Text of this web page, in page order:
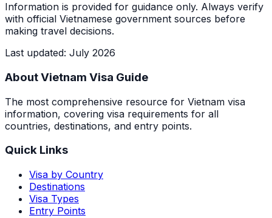
Information is provided for guidance only. Always verify
with official Vietnamese government sources before
making travel decisions.
Last updated: July 2026
About Vietnam Visa Guide
The most comprehensive resource for Vietnam visa
information, covering visa requirements for all
countries, destinations, and entry points.
Quick Links
Visa by Country
Destinations
Visa Types
Entry Points